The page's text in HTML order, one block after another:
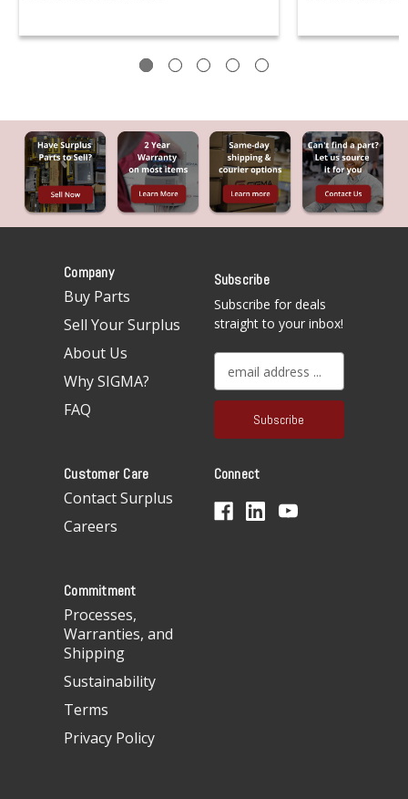
Company
Buy Parts
Sell Your Surplus
About Us
Why SIGMA?
FAQ
Subscribe
Subscribe for deals
straight to your inbox!
a
l
d
Customer Care
Contact Surplus
Careers
Connect
Commitment
Processes,
Warranties, and
Shipping
Sustainability
Terms
Privacy Policy